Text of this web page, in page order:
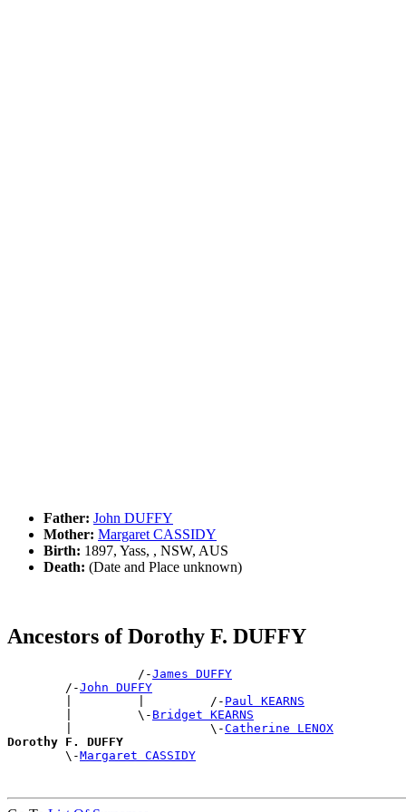
Father: John DUFFY
Mother: Margaret CASSIDY
Birth: 1897, Yass, , NSW, AUS
Death: (Date and Place unknown)
Ancestors of Dorothy F. DUFFY
                  /-
James DUFFY
        /-
John DUFFY
        |         |         /-
Paul KEARNS
        |         \-
Bridget KEARNS
        |                   \-
Catherine LENOX
Dorothy F. DUFFY
\-Margaret CASSIDY